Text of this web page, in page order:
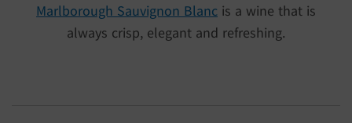
Marlborough Sauvignon Blanc is a wine that is
always crisp, elegant and refreshing.